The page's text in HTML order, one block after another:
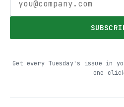
Get every Tuesday's issue in
one